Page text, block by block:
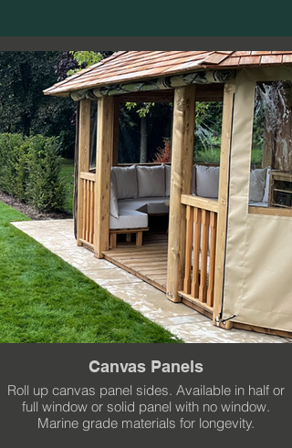
Canvas Panels
Roll up canvas panel sides. Available in half or
full window or solid panel with no window.
Marine grade materials for longevity.